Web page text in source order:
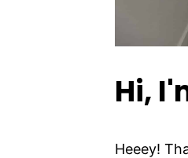
Hi,
Heeey!